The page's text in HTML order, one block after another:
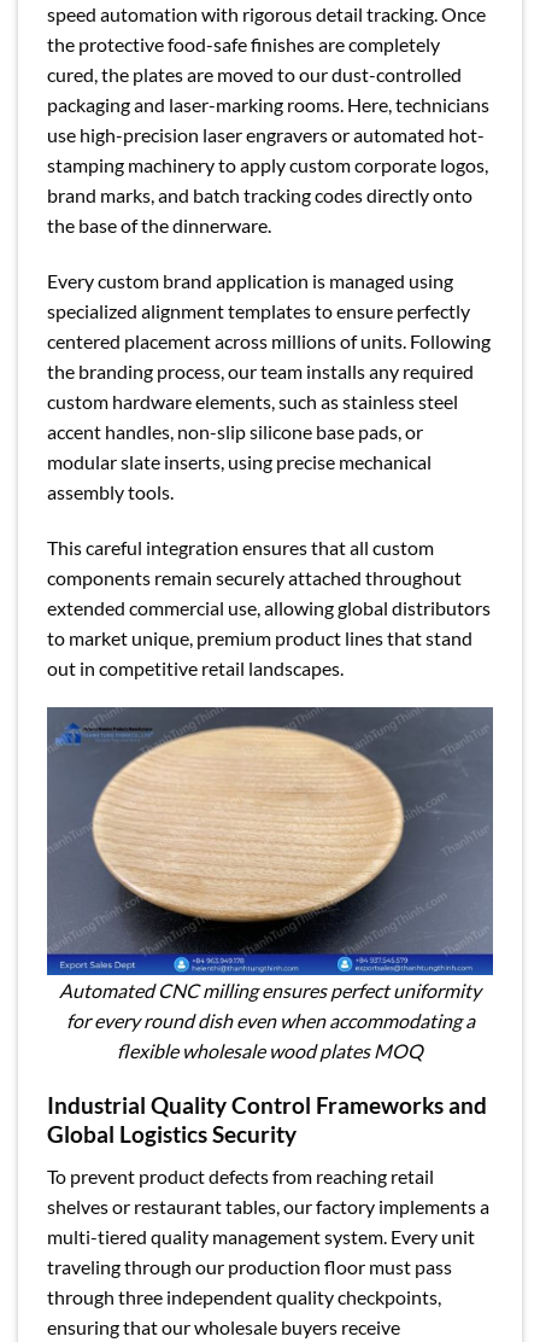
speed automation with rigorous detail tracking. Once
the protective food-safe finishes are completely
cured, the plates are moved to our dust-controlled
packaging and laser-marking rooms. Here, technicians
use high-precision laser engravers or automated hot-
stamping machinery to apply custom corporate logos,
brand marks, and batch tracking codes directly onto
the base of the dinnerware.
Every custom brand application is managed using
specialized alignment templates to ensure perfectly
centered placement across millions of units. Following
the branding process, our team installs any required
custom hardware elements, such as stainless steel
accent handles, non-slip silicone base pads, or
modular slate inserts, using precise mechanical
assembly tools.
This careful integration ensures that all custom
components remain securely attached throughout
extended commercial use, allowing global distributors
to market unique, premium product lines that stand
out in competitive retail landscapes.
Automated CNC milling ensures perfect uniformity
for every round dish even when accommodating a
flexible wholesale wood plates MOQ
Industrial Quality Control Frameworks and
Global Logistics Security
To prevent product defects from reaching retail
shelves or restaurant tables, our factory implements a
multi-tiered quality management system. Every unit
traveling through our production floor must pass
through three independent quality checkpoints,
ensuring that our wholesale buyers receive